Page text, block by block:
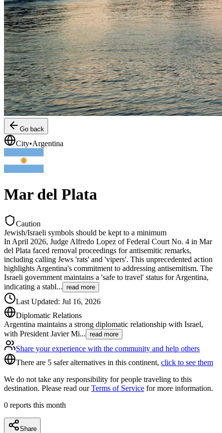
Go back
City•Argentina
Mar del Plata
Caution
Jewish/Israeli symbols should be kept to a minimum
In April 2026, Judge Alfredo Lopez of Federal Court No. 4 in Mar
del Plata faced removal proceedings for antisemitic remarks,
including calling Jews 'rats' and 'vipers'. This unprecedented action
highlights Argentina's commitment to addressing antisemitism. The
Israeli government maintains a 'safe to travel' status for Argentina,
indicating a stabl... read more
Last Updated: Jul 16, 2026
Diplomatic Relations
Argentina maintains a strong diplomatic relationship with Israel,
with President Javier Mi... read more
Share your experience with the community and help others
There are 5 safer alternatives in this continent, click to see them
We do not take any responsibility for people traveling to this
destination. Please read ourTerms of Service for more information.
0 reports this month
Share